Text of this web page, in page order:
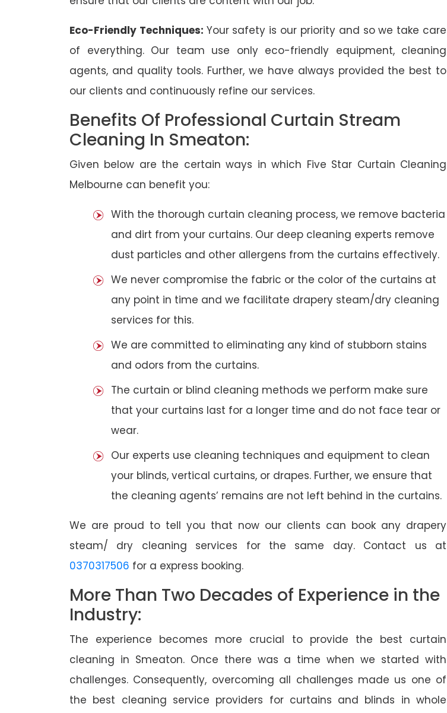
Eco-Friendly Techniques: Your safety is our priority and so we take care
of everything. Our team use only eco-friendly equipment, cleaning
agents, and quality tools. Further, we have always provided the best to
our clients and continuously refine our services.
Benefits Of Professional Curtain Stream
Cleaning In Smeaton:
Given below are the certain ways in which Five Star Curtain Cleaning
Melbourne can benefit you:
With the thorough curtain cleaning process, we remove bacteria
and dirt from your curtains. Our deep cleaning experts remove
dust particles and other allergens from the curtains effectively.
We never compromise the fabric or the color of the curtains at
any point in time and we facilitate drapery steam/dry cleaning
services for this.
We are committed to eliminating any kind of stubborn stains
and odors from the curtains.
The curtain or blind cleaning methods we perform make sure
that your curtains last for a longer time and do not face tear or
wear.
Our experts use cleaning techniques and equipment to clean
your blinds, vertical curtains, or drapes. Further, we ensure that
the cleaning agents’ remains are not left behind in the curtains.
We are proud to tell you that now our clients can book any drapery
steam/ dry cleaning services for the same day. Contact us at
0370317506 for a express booking.
More Than Two Decades of Experience in the
Industry:
The experience becomes more crucial to provide the best curtain
cleaning in Smeaton. Once there was a time when we started with
challenges. Consequently, overcoming all challenges made us one of
the best cleaning service providers for curtains and blinds in whole